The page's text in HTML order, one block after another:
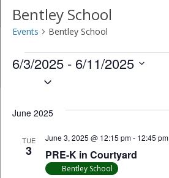
Bentley School
Events Bentley School
Events
6/3/2025 - 6/11/2025
June 2025
TUE
3 PRE-K in Courtyard
June 3, 2025 @ 12:15 pm- 12:45 pm
Bentley School